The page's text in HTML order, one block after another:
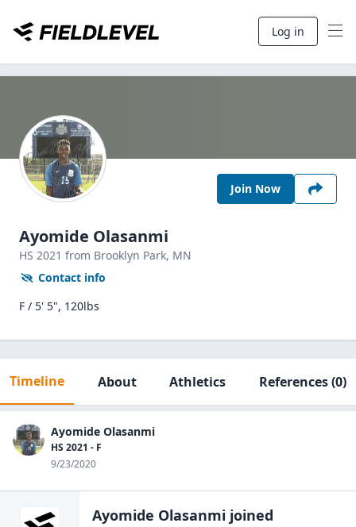
Log in
Join Now
Ayomide Olasanmi
HS 2021 from Brooklyn Park, MN
Contact info
F / 5' 5", 120lbs
Timeline About Athletics References(0)
Ayomide Olasanmi
HS 2021 - F
9/23/2020
Ayomide Olasanmi joined